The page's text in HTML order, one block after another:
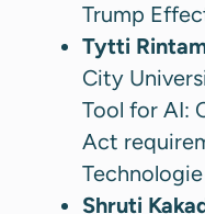
Trump
Tytti
City
Tool for AI:
Act
Technologie
Shruti